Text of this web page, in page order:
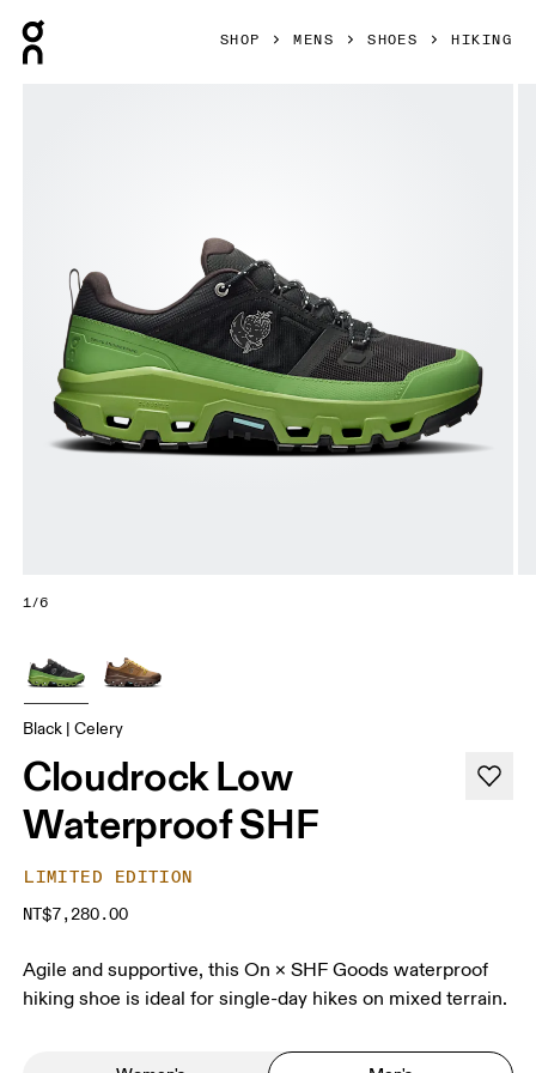
SHOP MENS SHOES HIKING
1/6
Black | Celery
Cloudrock Low
Waterproof SHF
LIMITED EDITION
NT$7,280.00
Agile and supportive, this On × SHF Goods waterproof
hiking shoe is ideal for single-day hikes on mixed terrain.